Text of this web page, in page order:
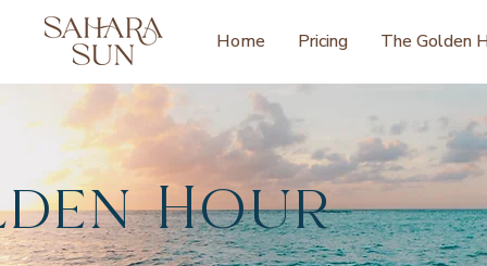
Home Pricing The Golden
Hour